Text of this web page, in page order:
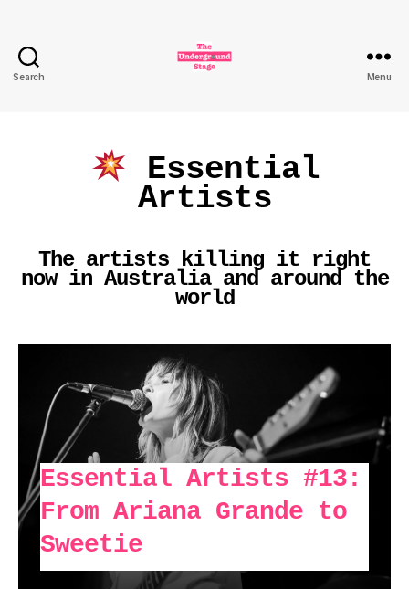
Search Menu
Essential
Artists
The artists killing it right
now in Australia and around the
world
Essential Artists #13:
From Ariana Grande to
Sweetie